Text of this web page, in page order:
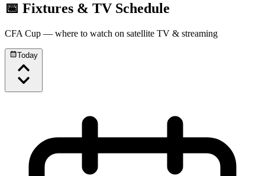
📅 Fixtures & TV Schedule
CFA Cup — where to watch on satellite TV & streaming
Today